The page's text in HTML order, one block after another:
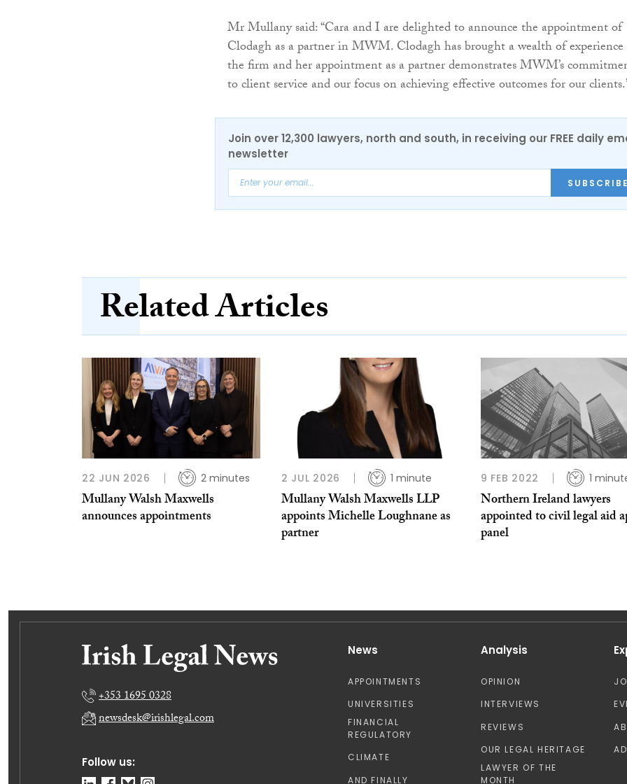
Mr Mullany said: “Cara and I are delighted to announce the appointment of
Clodagh as a partner in MWM. Clodagh has brought a wealth of
the firm and her appointment as a partner demonstrates MWM’s
to client service and our focus on achieving effective outcomes for our
Join over 12,300 lawyers, north and south, in receiving our FREE daily
newsletter
Related Articles
22 JUN 2026 2 minutes
Mullany Walsh Maxwells
announces appointments
2 JUL 2026 1 minute
Mullany Walsh Maxwells LLP
appoints Michelle Loughnane as
partner
9 FEB 2022 1
Northern Ireland lawyers
appointed to civil legal aid
panel
Follow us:
+353 1695 0328
newsdesk@irishlegal.com
News
APPOINTMENTS
UNIVERSITIES
FINANCIAL
REGULATORY
CLIMATE
AND FINALLY
Analysis
OPINION
INTERVIEWS
REVIEWS
OUR LEGAL HERITAGE
LAWYER OF THE
MONTH